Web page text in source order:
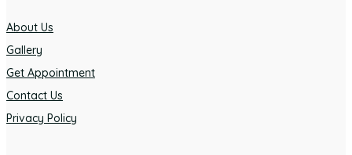
About Us
Gallery
Get Appointment
Contact Us
Privacy Policy